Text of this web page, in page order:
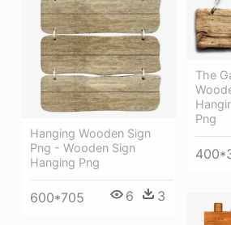
The
Png
Hanging Wooden Sign
Png - Wooden Sign
Hanging Png
600*705 6 3